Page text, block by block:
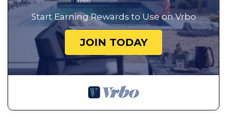
Start Earning Rewards to Use on Vrbo
JOIN TODAY